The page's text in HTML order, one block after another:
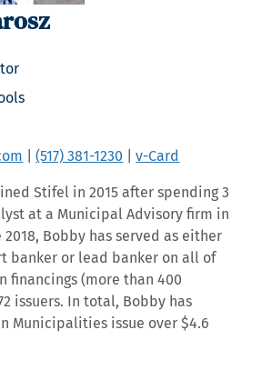
|(517) 381-1230 |v-Card
Stifel in 2015 after spending 3
at a Municipal Advisory firm in
2018, Bobby has served as either
banker or lead banker on all of
financings (more than 400
issuers. In total, Bobby has
Municipalities issue over $4.6